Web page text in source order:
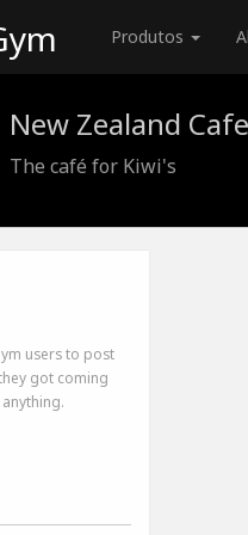
Produtos
New Zealand Cafe
The café for Kiwi's
users to post
got coming